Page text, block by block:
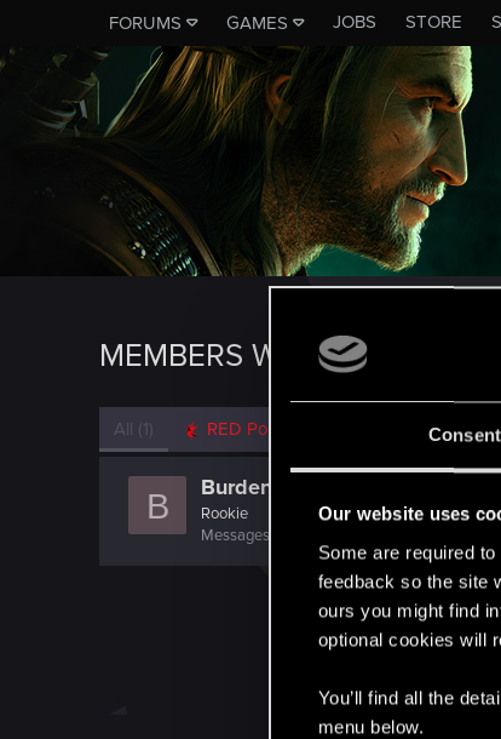
Consent
Our website uses
Some are required
feedback so the site
ours you might find
optional cookies will
You’ll find all the
menu below.
FORUMS GAMES JOBS STORE
MEMBERS WHO REACTED
All (1) RED Point
B Burden
Rookie
Messages